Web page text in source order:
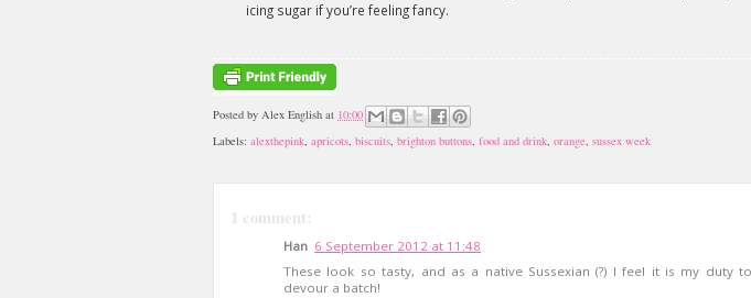
icing sugar if you’re feeling fancy.
Posted by Alex English at 10:00
Labels: alexthepink, apricots, biscuits, brighton buttons, food and drink, orange, sussex week
1 comment:
Han 6 September 2012 at 11:48
These look so tasty, and as a native Sussexian (?) I feel it is my duty
devour a batch!